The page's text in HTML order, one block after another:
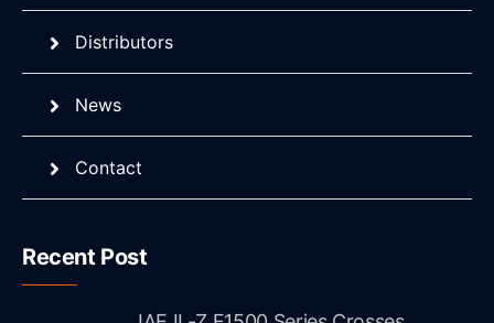
Distributors
News
Contact
Recent Post